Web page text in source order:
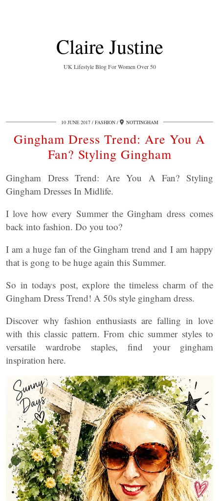
Claire Justine
UK Lifestyle Blog For Women Over 50
10 JUNE 2017 FASHION NOTTINGHAM
Gingham Dress Trend: Are You A
Fan? Styling Gingham
Gingham Dress Trend: Are You A Fan? Styling
Gingham Dresses In Midlife.
I love how every Summer the Gingham dress comes
back into fashion. Do you too?
I am a huge fan of the Gingham trend and I am happy
that is gong to be huge again this Summer.
So in todays post, explore the timeless charm of the
Gingham Dress Trend! A 50s style gingham dress.
Discover why fashion enthusiasts are falling in love
with this classic pattern. From chic summer styles to
versatile wardrobe staples, find your gingham
inspiration here.